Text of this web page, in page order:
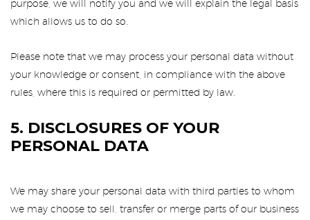
purpose, we will notify you and we will explain the legal basis
which allows us to do so.
Please note that we may process your personal data without
your knowledge or consent, in compliance with the above
rules, where this is required or permitted by law.
5. DISCLOSURES OF YOUR
PERSONAL DATA
We may share your personal data with third parties to whom
we may choose to sell, transfer or merge parts of our business